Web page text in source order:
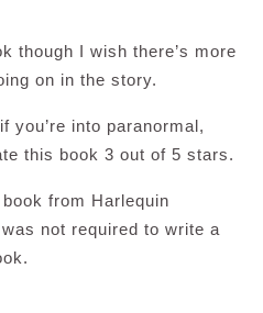
though I wish there’s more
on in the story.
you’re into paranormal,
this book 3 out of 5 stars.
from Harlequin
not required to write a